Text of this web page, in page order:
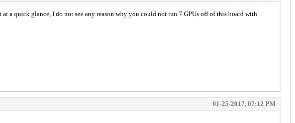
a quick glance, I do not see any reason why you could not run 7 GPUs off of this board with
01-25-2017, 07:12 PM